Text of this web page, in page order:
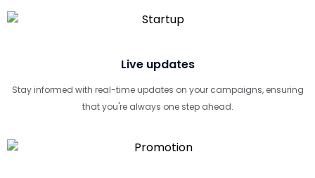
Live updates
Stay informed with real-time updates on your campaigns, ensuring
that you're always one step ahead.